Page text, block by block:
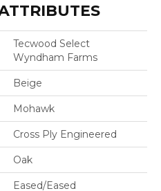
Tecwood Select
Wyndham Farms
Beige
Mohawk
Cross Ply Engineered
Oak
Eased/Eased